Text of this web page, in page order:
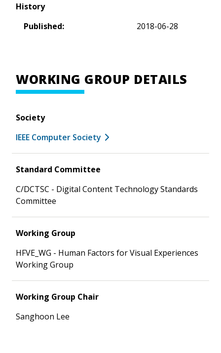
History
Published:
2018-06-28
WORKING GROUP DETAILS
Society
IEEE Computer Society
Standard Committee
C/DCTSC - Digital Content Technology Standards
Committee
Working Group
HFVE_WG - Human Factors for Visual Experiences
Working Group
Working Group Chair
Sanghoon Lee